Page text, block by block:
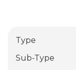
Type
Sub-Type